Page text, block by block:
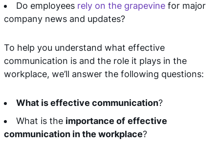
Do employees rely on the grapevine for major
company news and updates?
To help you understand what effective
communication is and the role it plays in the
workplace, we’ll answer the following questions:
What is effective communication?
What is the importance of effective
communication in the workplace?